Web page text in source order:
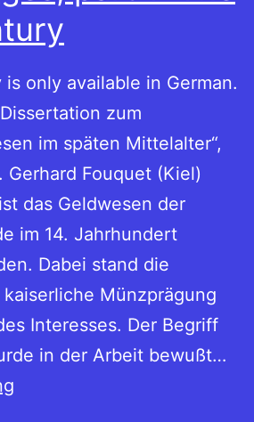
only available in German.
zum
im späten Mittelalter“,
Gerhard Fouquet (Kiel)
das Geldwesen der
im 14. Jahrhundert
Dabei stand die
Münzprägung
Interesses. Der Begriff
in der Arbeit bewußt…